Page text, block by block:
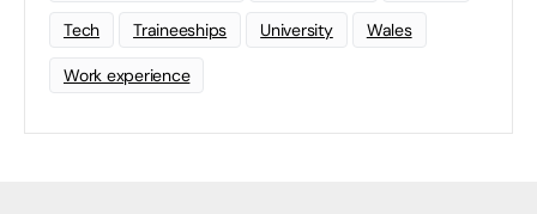
Tech Traineeships University Wales
Work experience